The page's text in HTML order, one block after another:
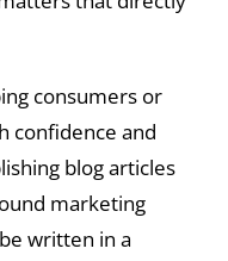
consumers or
confidence and
blog articles
marketing
written in a